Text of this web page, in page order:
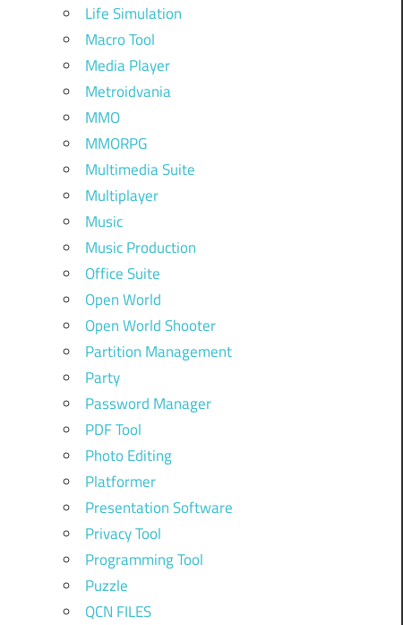
Life Simulation
Macro Tool
Media Player
Metroidvania
MMO
MMORPG
Multimedia Suite
Multiplayer
Music
Music Production
Office Suite
Open World
Open World Shooter
Partition Management
Party
Password Manager
PDF Tool
Photo Editing
Platformer
Presentation Software
Privacy Tool
Programming Tool
Puzzle
QCN FILES